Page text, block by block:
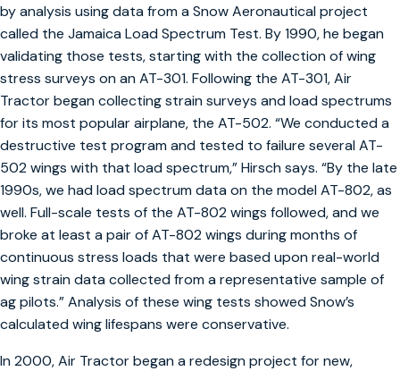
by analysis using data from a Snow Aeronautical project
called the Jamaica Load Spectrum Test. By 1990, he began
validating those tests, starting with the collection of wing
stress surveys on an AT-301. Following the AT-301, Air
Tractor began collecting strain surveys and load spectrums
for its most popular airplane, the AT-502. “We conducted a
destructive test program and tested to failure several AT-
502 wings with that load spectrum,” Hirsch says. “By the late
1990s, we had load spectrum data on the model AT-802, as
well. Full-scale tests of the AT-802 wings followed, and we
broke at least a pair of AT-802 wings during months of
continuous stress loads that were based upon real-world
wing strain data collected from a representative sample of
ag pilots.” Analysis of these wing tests showed Snow’s
calculated wing lifespans were conservative.
In 2000, Air Tractor began a redesign project for new,